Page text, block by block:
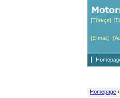
[Türkçe]
[E-mail]
Homepage ›